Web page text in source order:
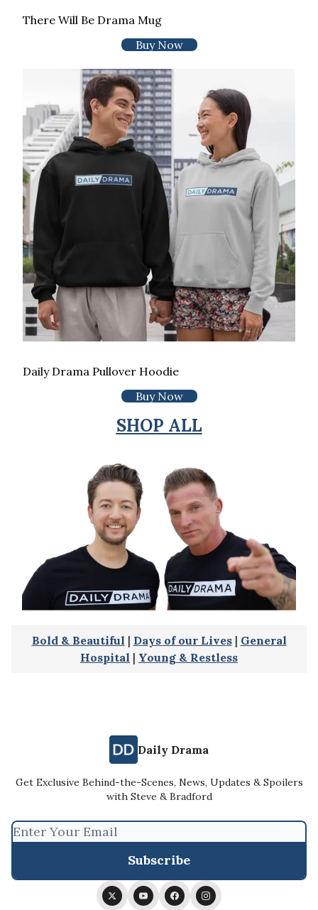
There Will Be Drama Mug
Buy Now
Daily Drama Pullover Hoodie
Buy Now
SHOP ALL
Bold & Beautiful | Days of our Lives| General
Hospital | Young & Restless
Daily Drama
Get Exclusive Behind-the-Scenes, News, Updates & Spoilers
with Steve & Bradford